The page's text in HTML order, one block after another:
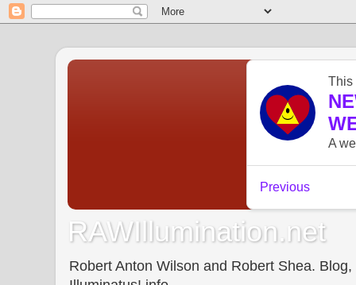
RAWIllumination.net
Robert Anton Wilson and Robert Shea.